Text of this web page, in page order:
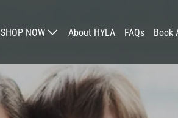
SHOP NOW About HYLA FAQs Book